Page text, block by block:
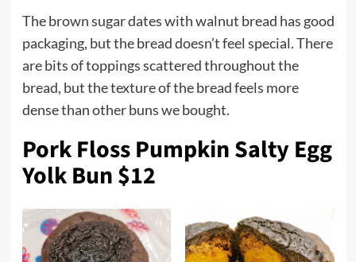
The brown sugar dates with walnut bread has good
packaging, but the bread doesn’t feel special. There
are bits of toppings scattered throughout the
bread, but the texture of the bread feels more
dense than other buns we bought.
Pork Floss Pumpkin Salty Egg
Yolk Bun $12